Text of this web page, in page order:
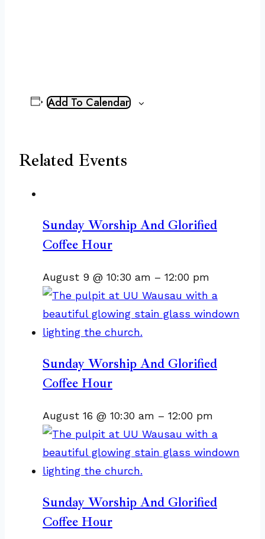
Add To Calendar
Related Events
Sunday Worship And Glorified
Coffee Hour
August 9 @ 10:30 am – 12:00 pm
Sunday Worship And Glorified
Coffee Hour
August 16 @ 10:30 am – 12:00 pm
Sunday Worship And Glorified
Coffee Hour